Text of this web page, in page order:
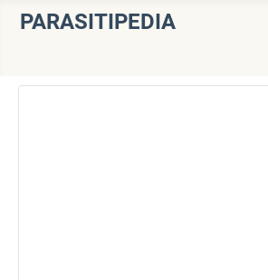
PARASITIPEDIA